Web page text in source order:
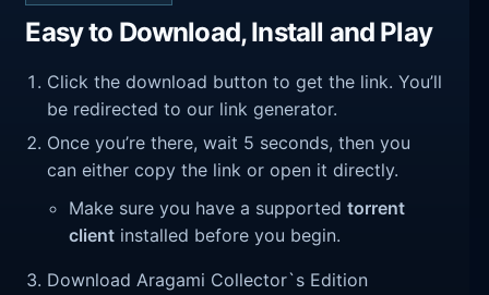
Easy to Download, Install and Play
Click the download button to get the link. You’ll
be redirected to our link generator.
Once you’re there, wait 5 seconds, then you
can either copy the link or open it directly.
Make sure you have a supportedtorrent
client installed before you begin.
Download Aragami Collector`s Edition